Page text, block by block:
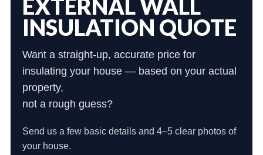
EXTERNAL WALL
INSULATION QUOTE
Want a straight-up, accurate price for
insulating your house — based on your actual
property,
not a rough guess?
Send us a few basic details and 4–5 clear photos of
your house.